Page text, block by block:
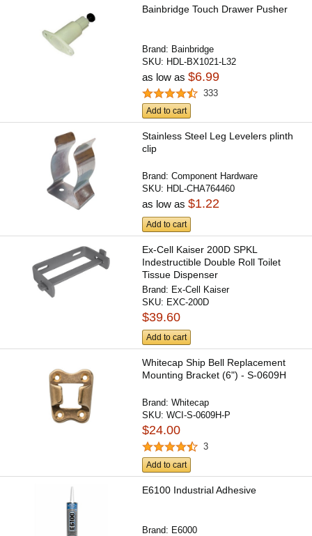
Bainbridge Touch Drawer Pusher
Brand: Bainbridge
SKU: HDL-BX1021-L32
as low as$6.99
333
Add to cart
Stainless Steel Leg Levelers plinth
clip
Brand:Component Hardware
SKU: HDL-CHA764460
as low as$1.22
Add to cart
Ex-Cell Kaiser 200D SPKL
Indestructible Double Roll Toilet
Tissue Dispenser
Brand: Ex-Cell Kaiser
SKU: EXC-200D
$39.60
Add to cart
Whitecap Ship Bell Replacement
Mounting Bracket (6") - S-0609H
Brand:Whitecap
SKU:WCI-S-0609H-P
$24.00
3
Add to cart
E6100 Industrial Adhesive
Brand: E6000